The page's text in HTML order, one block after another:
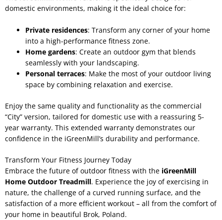
domestic environments, making it the ideal choice for:
Private residences: Transform any corner of your home
into a high-performance fitness zone.
Home gardens: Create an outdoor gym that blends
seamlessly with your landscaping.
Personal terraces: Make the most of your outdoor living
space by combining relaxation and exercise.
Enjoy the same quality and functionality as the commercial
“City” version, tailored for domestic use with a reassuring 5-
year warranty. This extended warranty demonstrates our
confidence in the iGreenMill’s durability and performance.
Transform Your Fitness Journey Today
Embrace the future of outdoor fitness with the iGreenMill
Home Outdoor Treadmill. Experience the joy of exercising in
nature, the challenge of a curved running surface, and the
satisfaction of a more efficient workout – all from the comfort of
your home in beautiful Brok, Poland.